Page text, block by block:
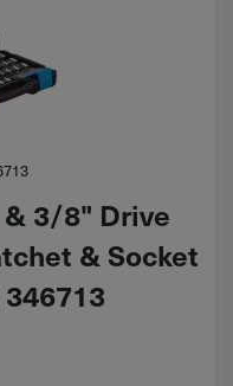
3/8" Drive
& Socket